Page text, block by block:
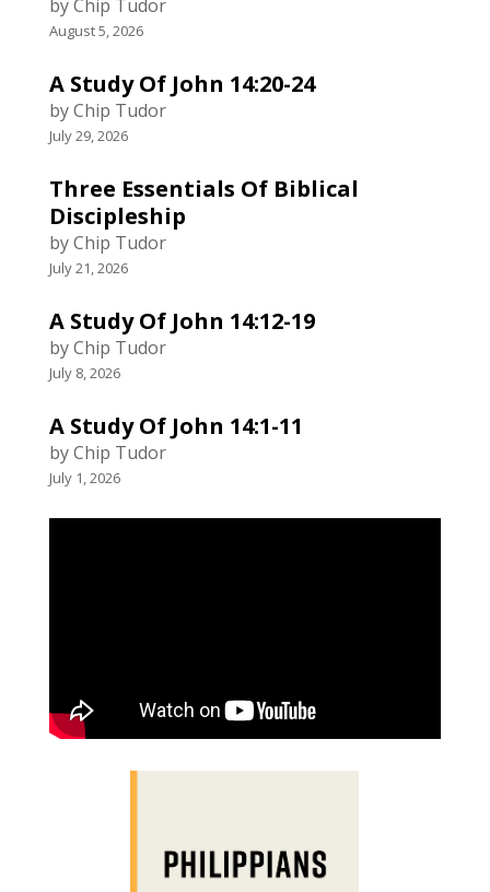
by Chip Tudor
August 5, 2026
A Study Of John 14:20-24
by Chip Tudor
July 29, 2026
Three Essentials Of Biblical
Discipleship
by Chip Tudor
July 21, 2026
A Study Of John 14:12-19
by Chip Tudor
July 8, 2026
A Study Of John 14:1-11
by Chip Tudor
July 1, 2026